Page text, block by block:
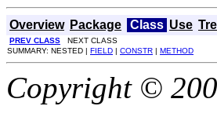
Overview Package Class Use
PREV CLASS NEXT CLASS
SUMMARY: NESTED | FIELD | CONSTR | METHOD
Copyright ©